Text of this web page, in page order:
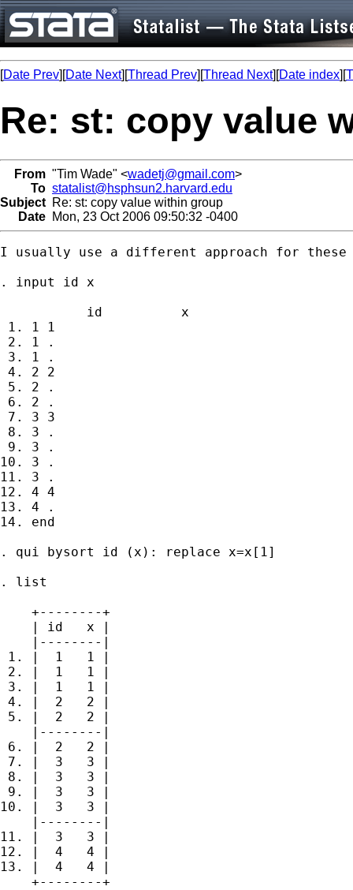
[Date Prev][Date Next][Thread Prev][Thread Next][Date index][
Re: st: copy value
From "Tim Wade" <wadetj@gmail.com>
To statalist@hsphsun2.harvard.edu
Subject Re: st: copy value within group
Date Mon, 23 Oct 2006 09:50:32 -0400
I usually use a different approach for these
. input id x
           id          x
1. 1 1
2. 1 .
3. 1 .
4. 2 2
5. 2 .
6. 2 .
7. 3 3
8. 3 .
9. 3 .
10. 3 .
11. 3 .
12. 4 4
13. 4 .
14. end
. qui bysort id (x): replace x=x[1]
. list
    +--------+
    | id   x |
    |--------|
1. |  1   1 |
2. |  1   1 |
3. |  1   1 |
4. |  2   2 |
5. |  2   2 |
    |--------|
6. |  2   2 |
7. |  3   3 |
8. |  3   3 |
9. |  3   3 |
10. |  3   3 |
    |--------|
11. |  3   3 |
12. |  4   4 |
13. |  4   4 |
    +--------+